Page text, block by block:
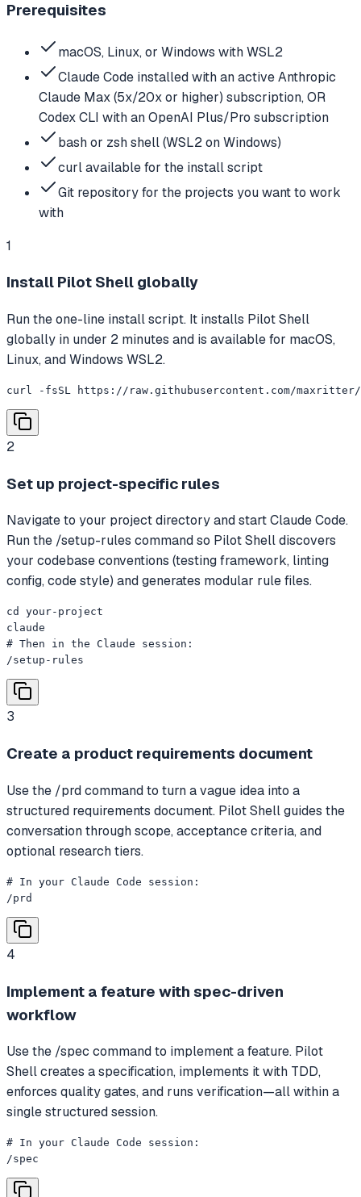
Prerequisites
macOS, Linux, or Windows with WSL2
Claude Code installed with an active Anthropic
Claude Max (5x/20x or higher) subscription, OR
Codex CLI with an OpenAI Plus/Pro subscription
bash or zsh shell (WSL2 on Windows)
curl available for the install script
Git repository for the projects you want to work
with
1
Install Pilot Shell globally
Run the one-line install script. It installs Pilot Shell
globally in under 2 minutes and is available for macOS,
Linux, and Windows WSL2.
curl -fsSL https://raw.githubusercontent.com/
2
Set up project-specific rules
Navigate to your project directory and start Claude Code.
Run the /setup-rules command so Pilot Shell discovers
your codebase conventions (testing framework, linting
config, code style) and generates modular rule files.
cd your-project
claude
# Then in the Claude session:
/setup-rules
3
Create a product requirements document
Use the /prd command to turn a vague idea into a
structured requirements document. Pilot Shell guides the
conversation through scope, acceptance criteria, and
optional research tiers.
# In your Claude Code session:
/prd
4
Implement a feature with spec-driven
workflow
Use the /spec command to implement a feature. Pilot
Shell creates a specification, implements it with TDD,
enforces quality gates, and runs verification—all within a
single structured session.
# In your Claude Code session:
/spec